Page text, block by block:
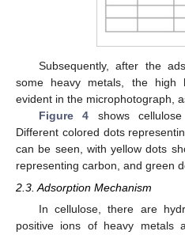
Subsequently, after the
some heavy metals, the high
evident in the microphotograph,
Figure 4 shows
Different colored dots
can be seen, with yellow dots
representing carbon, and green
2.3. Adsorption Mechanism
In cellulose, there are
positive ions of heavy metals